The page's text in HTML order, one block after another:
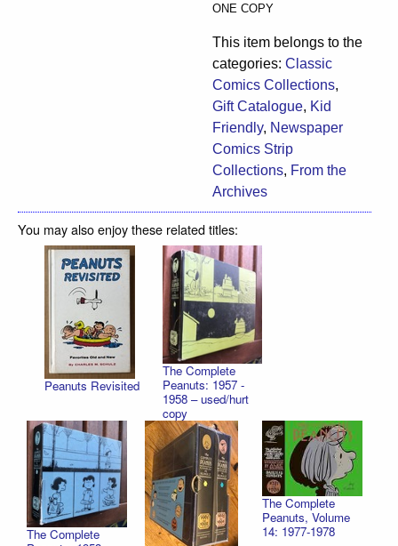
ONE COPY
This item belongs to the
categories: Classic
Comics Collections,
Gift Catalogue, Kid
Friendly, Newspaper
Comics Strip
Collections, From the
Archives
You may also enjoy these related titles:
Peanuts Revisited
The Complete
Peanuts: 1957 -
1958 – used/hurt
copy
The Complete
The Complete
Peanuts, Volume
14: 1977-1978